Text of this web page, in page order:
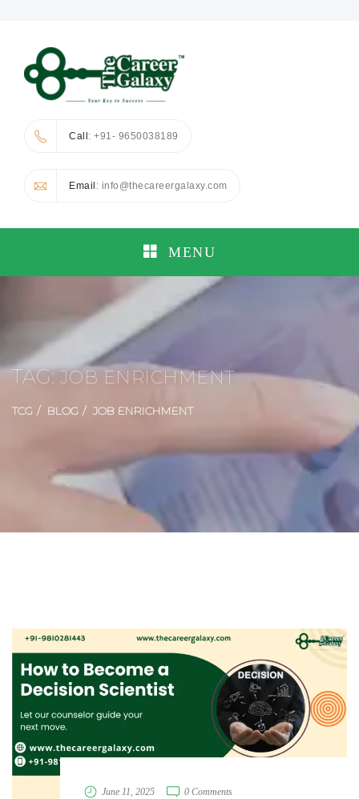
Call: +91- 9650038189
Email : info@thecareergalaxy.com
MENU
TAG:JOB ENRICHMENT
TCG BLOG JOB ENRICHMENT
June 11, 2025
0 Comments